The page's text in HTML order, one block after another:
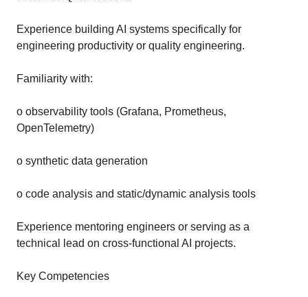
Experience building AI systems specifically for
engineering productivity or quality engineering.
Familiarity with:
o observability tools (Grafana, Prometheus,
OpenTelemetry)
o synthetic data generation
o code analysis and static/dynamic analysis tools
Experience mentoring engineers or serving as a
technical lead on cross-functional AI projects.
Key Competencies